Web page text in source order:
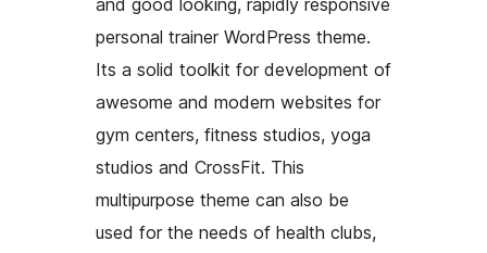
and good looking, rapidly responsive
personal trainer WordPress theme.
Its a solid toolkit for development of
awesome and modern websites for
gym centers, fitness studios, yoga
studios and CrossFit. This
multipurpose theme can also be
used for the needs of health clubs,